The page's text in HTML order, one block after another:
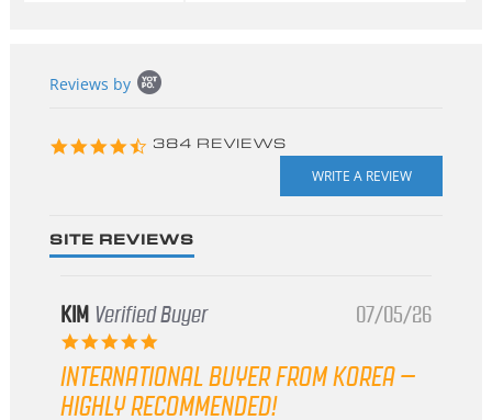
content
Reviews by
4.3
384 REVIEWS
SITE REVIEWS
KIM Verified Buyer
5.0
rating
07/05/26
INTERNATIONAL BUYER FROM KOREA –
HIGHLY RECOMMENDED!